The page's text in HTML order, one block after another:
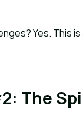
Yes. This
The